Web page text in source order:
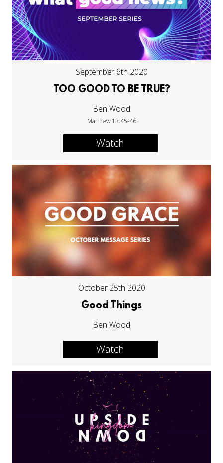
September 6th 2020
TOO GOOD TO BE TRUE?
Ben Wood
Matthew 13:45-46
Watch
October 25th 2020
Good Things
Ben Wood
Watch